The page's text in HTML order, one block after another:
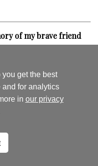
get the best
and for analytics
in our privacy
of my brave friend
very dear the memory of
Hoarau, who was